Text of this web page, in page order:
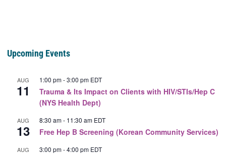
Upcoming Events
AUG
11
1:00 pm-3:00 pm EDT
Trauma & Its Impact on Clients with HIV/STIs/Hep C
(NYS Health Dept)
AUG
13
8:30 am- 11:30 am EDT
Free Hep B Screening (Korean Community Services)
AUG 3:00 pm-4:00 pm EDT